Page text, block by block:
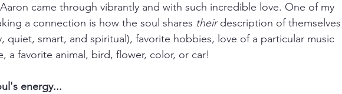
came through vibrantly and with such incredible love. One of my
a connection is how the soul shares their description of themselves
quiet, smart, and spiritual), favorite hobbies, love of a particular music
a favorite animal, bird, flower, color, or car!
energy...